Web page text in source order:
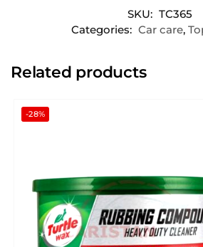
SKU: TC365
Categories: Car care,
Related products
-28%